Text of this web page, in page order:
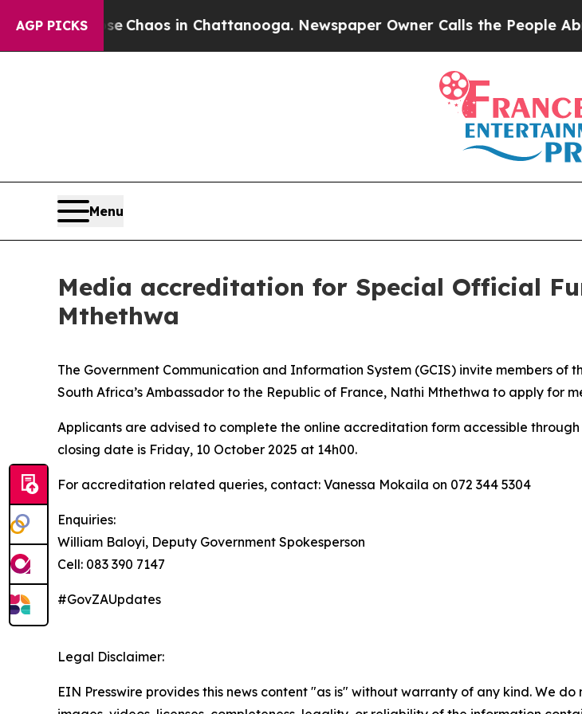
AGP PICKS
Collapse Chaos in Chattanooga. Newspaper Owner Calls the People
Menu
Media accreditation for Special Official
Mthethwa
The Government Communication and Information System (GCIS) invite members
South Africa’s Ambassador to the Republic of France, Nathi Mthethwa to apply for
Applicants are advised to complete the online accreditation form accessible through
closing date is Friday, 10 October 2025 at 14h00.
For accreditation related queries, contact: Vanessa Mokaila on 072 344 5304
Enquiries:
William Baloyi, Deputy Government Spokesperson
Cell: 083 390 7147
#GovZAUpdates
Legal Disclaimer:
EIN Presswire provides this news content "as is" without warranty of any kind. We